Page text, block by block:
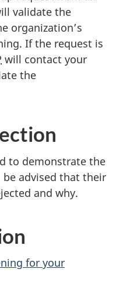
validate the
organization’s
If the request is
will contact your
the
to demonstrate the
advised that their
and why.
for your